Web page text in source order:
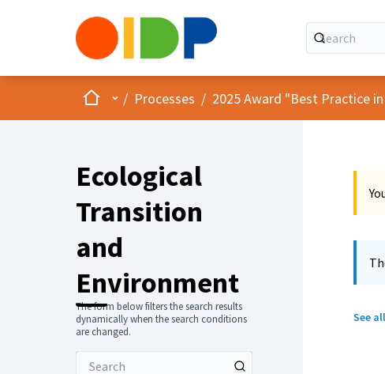
HomeMain menu
/ Processes / 2025 Award "Best Practice
Ecological
Transition
and
Environment
The form below filters the search results
dynamically when the search conditions
are changed.
See